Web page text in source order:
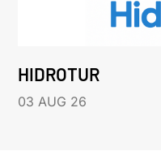
HIDROTUR
03 AUG 26